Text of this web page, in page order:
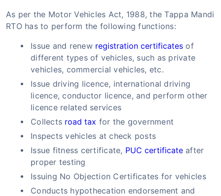
As per the Motor Vehicles Act, 1988, the Tappa Mandi
RTO has to perform the following functions:
Issue and renew registration certificates of
different types of vehicles, such as private
vehicles, commercial vehicles, etc.
Issue driving licence, international driving
licence, conductor licence, and perform other
licence related services
Collects road tax for the government
Inspects vehicles at check posts
Issue fitness certificate, PUC certificateafter
proper testing
Issuing No Objection Certificates for vehicles
Conducts hypothecation endorsement and